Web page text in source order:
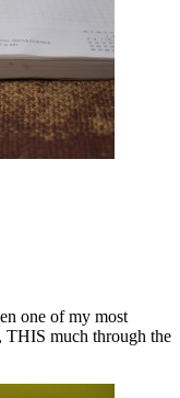
one of my most
THIS much through the